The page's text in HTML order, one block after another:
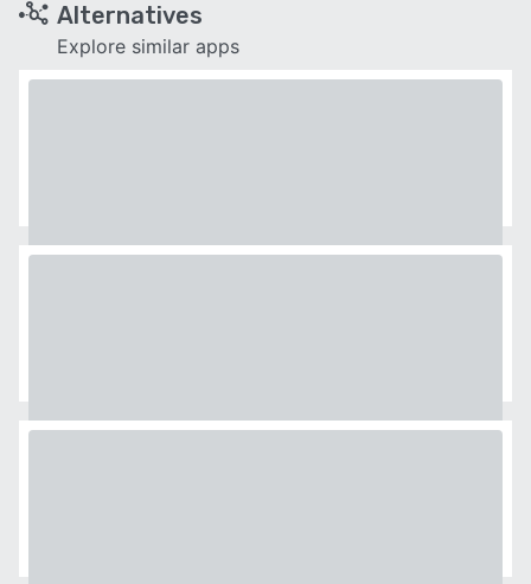
Alternatives
Explore similar apps